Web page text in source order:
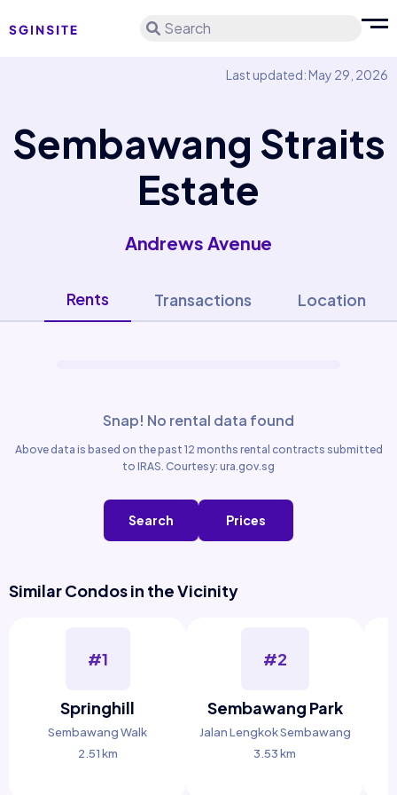
Search
Last updated: May 29, 2026
Sembawang Straits
Estate
Andrews Avenue
Rents Transactions Location
Snap! No rental data found
Above data is based on the past 12 months rental contracts submitted
to IRAS. Courtesy: ura.gov.sg
Search Prices
Similar Condos in the Vicinity
#1
Springhill
Sembawang Walk
2.51 km
#2
Sembawang Park
Jalan Lengkok Sembawang
3.53 km